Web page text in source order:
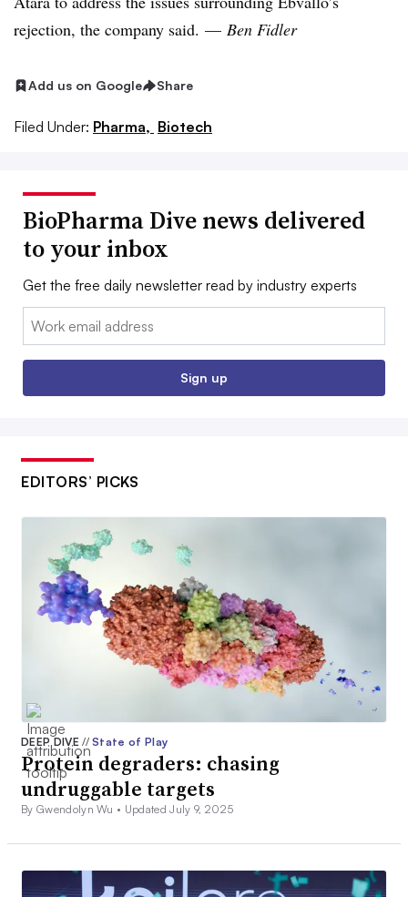
rejection, the company said. — Ben Fidler
Add us on Google Share
Filed Under: Pharma, Biotech
BioPharma Dive news delivered
to your inbox
Get the free daily newsletter read by industry experts
Email:
Sign up
EDITORS’ PICKS
DEEP DIVE// State of Play
Protein degraders: chasing
undruggable targets
By Gwendolyn Wu • Updated July 9, 2025